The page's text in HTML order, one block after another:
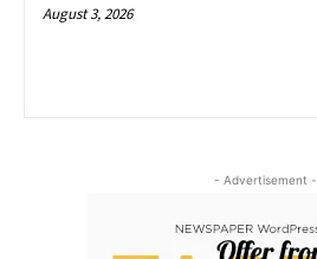
August 3, 2026
- Advertisement -